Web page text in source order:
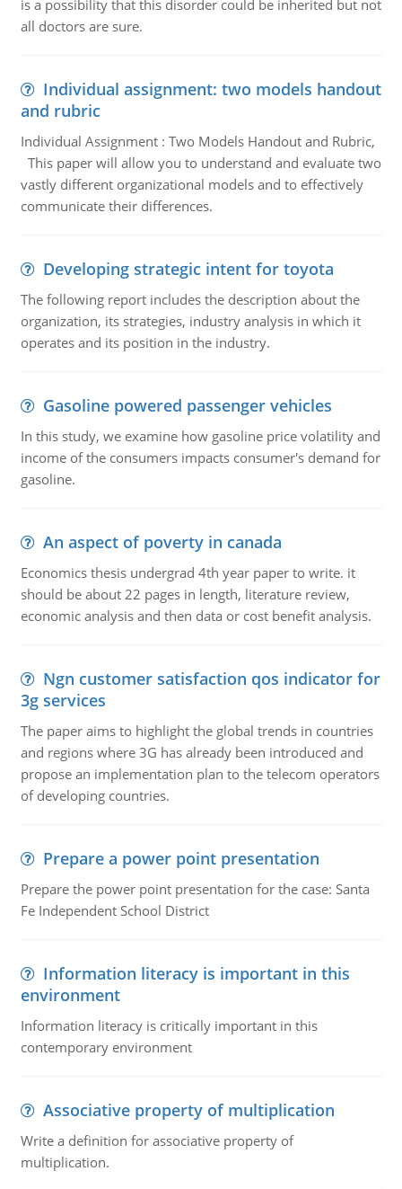
is a possibility that this disorder could be inherited but not
all doctors are sure.
Individual assignment: two models handout
and rubric
Individual Assignment : Two Models Handout and Rubric,
This paper will allow you to understand and evaluate two
vastly different organizational models and to effectively
communicate their differences.
Developing strategic intent for toyota
The following report includes the description about the
organization, its strategies, industry analysis in which it
operates and its position in the industry.
Gasoline powered passenger vehicles
In this study, we examine how gasoline price volatility and
income of the consumers impacts consumer's demand for
gasoline.
An aspect of poverty in canada
Economics thesis undergrad 4th year paper to write. it
should be about 22 pages in length, literature review,
economic analysis and then data or cost benefit analysis.
Ngn customer satisfaction qos indicator for
3g services
The paper aims to highlight the global trends in countries
and regions where 3G has already been introduced and
propose an implementation plan to the telecom operators
of developing countries.
Prepare a power point presentation
Prepare the power point presentation for the case: Santa
Fe Independent School District
Information literacy is important in this
environment
Information literacy is critically important in this
contemporary environment
Associative property of multiplication
Write a definition for associative property of
multiplication.